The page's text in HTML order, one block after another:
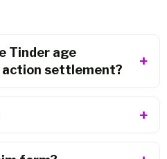
Tinder age
settlement?